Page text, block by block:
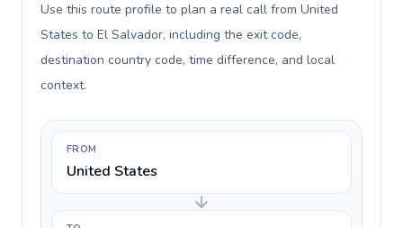
Use this route profile to plan a real call from United
States to El Salvador, including the exit code,
destination country code, time difference, and local
context.
FROM
United States